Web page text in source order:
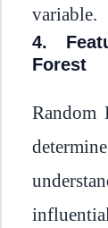
variable.
4.
Forest
Random